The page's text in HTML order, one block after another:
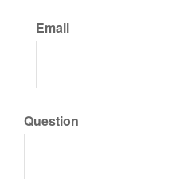
Email
Question